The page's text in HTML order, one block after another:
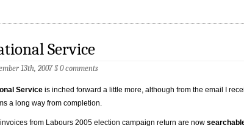
Service
13th, 2007§0 comments
Service is inched forward a little more, although from the email I
a long way from completion.
from Labours 2005 election campaign return are now